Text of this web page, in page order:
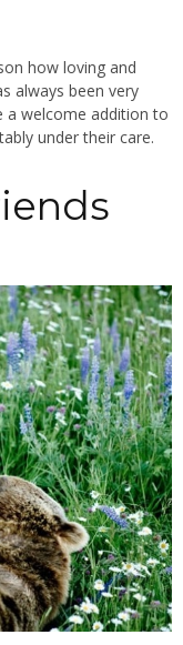
how loving and
always been very
a welcome addition to
under their care.